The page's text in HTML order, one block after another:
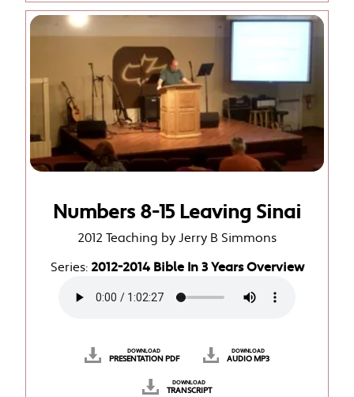
Numbers 8-15 Leaving Sinai
2012 Teaching by Jerry B Simmons
Series: 2012-2014 Bible In 3 Years Overview
DOWNLOAD
PRESENTATION PDF
DOWNLOAD
AUDIO MP3
DOWNLOAD
TRANSCRIPT